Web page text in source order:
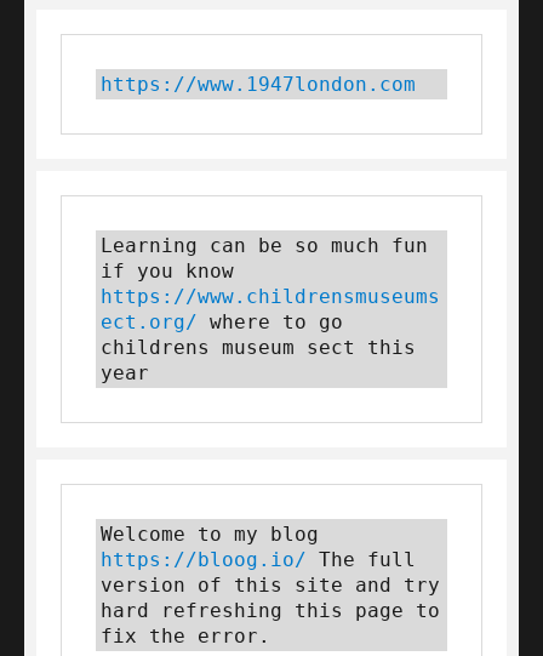
https://www.1947london.com
Learning can be so much fun
https://www.childrensmuseums
ect.org/ where to go
childrens museum sect this
year
https://bloog.io/ The full
version of this site and try
hard refreshing this page to
fix the error.